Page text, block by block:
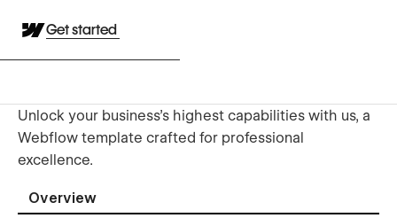
Get started
Unlock your business's highest capabilities with us, a
Webflow template crafted for professional
excellence.
Overview